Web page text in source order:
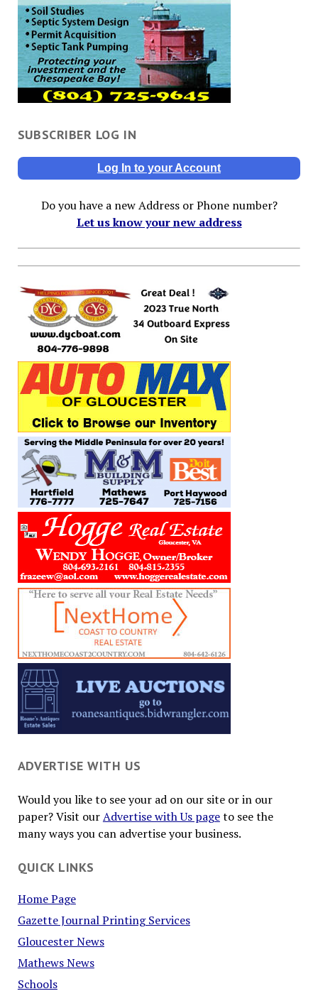
SUBSCRIBER LOG IN
Log In to your Account
Do you have a new Address or Phone number?
Let us know your new address
ADVERTISE WITH US
Would you like to see your ad on our site or in our
paper? Visit ourAdvertise with Us pageto see the
many ways you can advertise your business.
QUICK LINKS
Home Page
Gazette Journal Printing Services
Gloucester News
Mathews News
Schools